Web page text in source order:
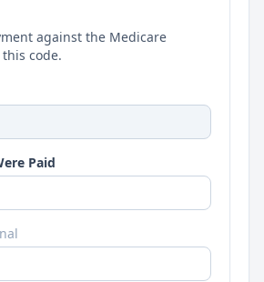
against the Medicare
code.
Paid